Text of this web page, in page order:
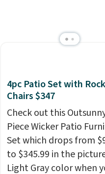
4pc Patio Set with
Chairs $347
Check out this
Piece Wicker Patio
Set which drops from
to $345.99 in the
Light Gray color when